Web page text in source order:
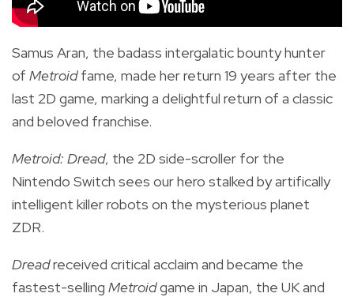
Samus Aran, the badass intergalatic bounty hunter
of Metroidfame, made her return 19 years after the
last 2D game, marking a delightful return of a classic
and beloved franchise.
Metroid: Dread, the 2D side-scroller for the
Nintendo Switch sees our hero stalked by artifically
intelligent killer robots on the mysterious planet
ZDR.
Dreadreceived critical acclaim and became the
fastest-selling Metroidgame in Japan, the UK and